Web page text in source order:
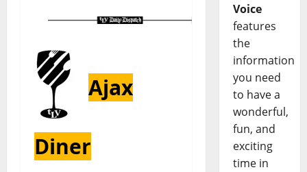
Ajax
Diner
Voice
features
the
information
you need
to have a
wonderful,
fun, and
exciting
time in